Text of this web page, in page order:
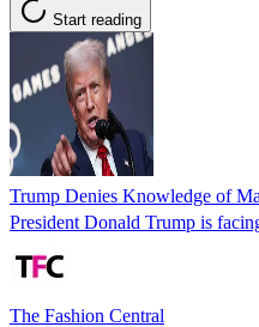
Start reading
Trump Denies Knowledge of
President Donald Trump is
The Fashion Central